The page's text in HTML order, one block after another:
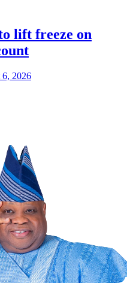
lift freeze on
6, 2026